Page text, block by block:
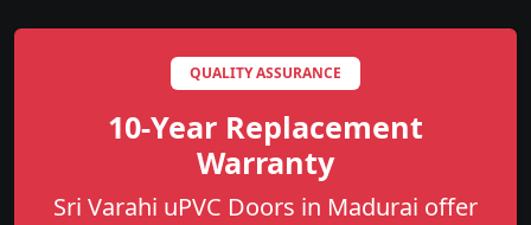
QUALITY ASSURANCE
10-Year Replacement
Warranty
Sri Varahi uPVC Doors in Madurai offer